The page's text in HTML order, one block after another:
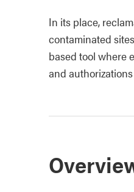
In its place,
contaminated
based tool where
and